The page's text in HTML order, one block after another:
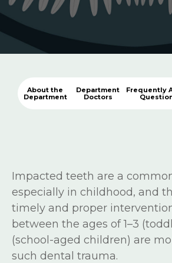
About the
Department
Department
Doctors
Frequently
Impacted teeth are a
especially in childhood, and
timely and proper
between the ages of 1–3
(school-aged children) are
such dental trauma.